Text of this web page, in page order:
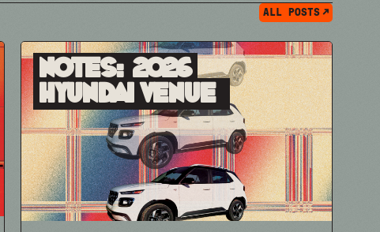
ALL POSTS
Notes: 2026
Hyundai Venue